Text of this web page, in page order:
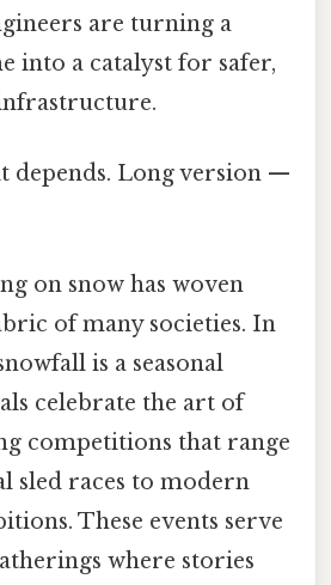
are turning a
into a catalyst for safer,
depends. Long version —
on snow has woven
of many societies. In
is a seasonal
celebrate the art of
competitions that range
sled races to modern
These events serve
where stories